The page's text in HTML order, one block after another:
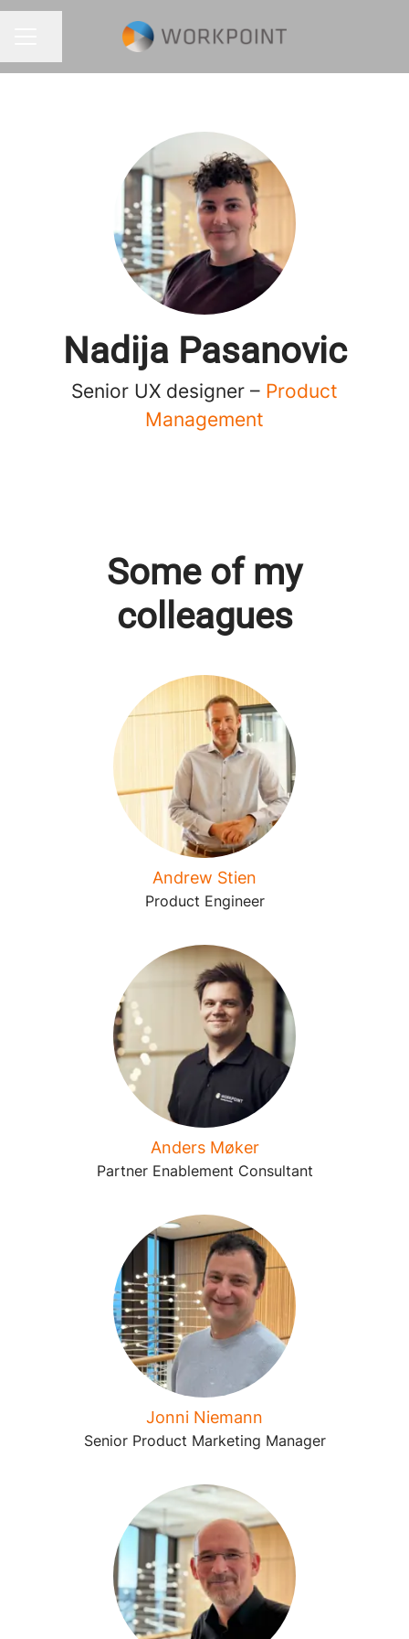
Nadija Pasanovic
Senior UX designer – Product
Management
Some of my
colleagues
Andrew Stien
Product Engineer
Anders Møker
Partner Enablement Consultant
Jonni Niemann
Senior Product Marketing Manager